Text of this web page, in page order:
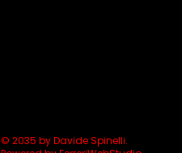
© 2035 by Davide Spinelli.